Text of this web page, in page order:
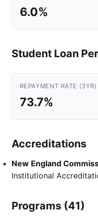
6.0%
Student Loan
REPAYMENT RATE (3YR)
73.7%
Accreditations
New England
Institutional
Programs (41)